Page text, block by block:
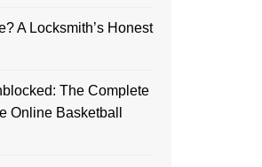
A Locksmith’s Honest
The Complete
Online Basketball